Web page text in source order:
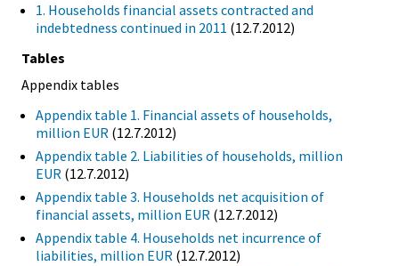
1. Households financial assets contracted and
indebtedness continued in 2011 (12.7.2012)
Tables
Appendix tables
Appendix table 1. Financial assets of households,
million EUR (12.7.2012)
Appendix table 2. Liabilities of households, million
EUR (12.7.2012)
Appendix table 3. Households net acquisition of
financial assets, million EUR (12.7.2012)
Appendix table 4. Households net incurrence of
liabilities, million EUR (12.7.2012)